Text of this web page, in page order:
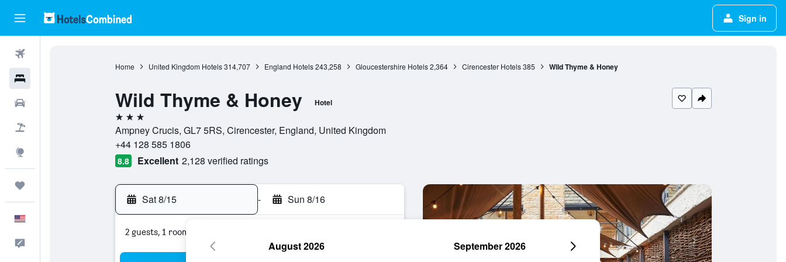
Sign in
Home United Kingdom Hotels 314,707 England Hotels 243,258 Gloucestershire Hotels 2,364 Cirencester Hotels 385 Wild Thyme & Honey
Wild Thyme & Honey Hotel
3 stars
Ampney Crucis, GL7 5RS, Cirencester, England, United Kingdom
+44 128 585 1806
8.8 Excellent 2,128 verified ratings
Sat 8/15 - Sun 8/16
2 guests, 1 room
August 2026 September 2026